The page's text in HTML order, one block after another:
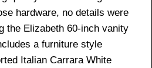
hardware, no details were
the Elizabeth 60-inch vanity
a furniture style
Italian Carrara White